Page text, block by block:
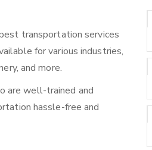
transportation services
for various industries,
and more.
are well-trained and
hassle-free and